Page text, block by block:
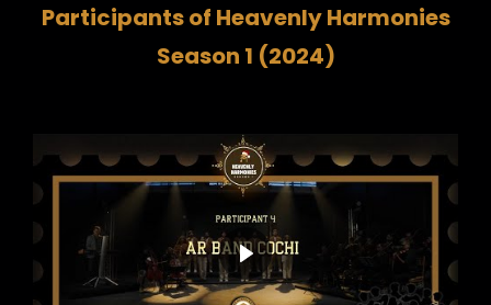
Participants of Heavenly Harmonies
Season 1 (2024)